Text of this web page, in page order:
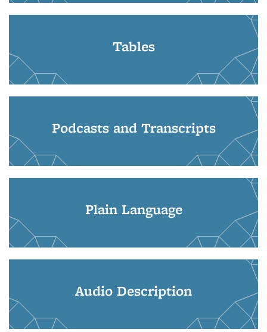
Tables
Podcasts and Transcripts
Plain Language
Audio Description